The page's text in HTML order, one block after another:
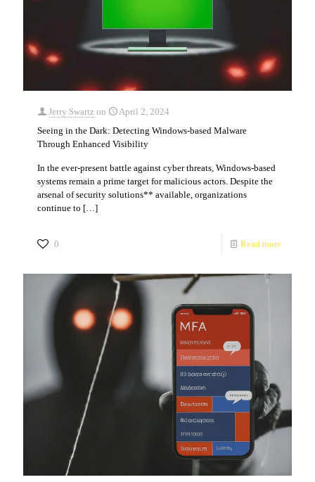
Jerry Swartz on
April 2, 2024
Seeing in the Dark: Detecting Windows-based Malware
Through Enhanced Visibility
In the ever-present battle against cyber threats, Windows-based
systems remain a prime target for malicious actors. Despite the
arsenal of security solutions** available, organizations
continue to […]
0 Read more